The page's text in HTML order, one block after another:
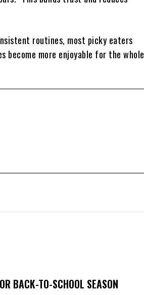
routines, most picky eaters
become more enjoyable for the whole
BACK-TO-SCHOOL SEASON